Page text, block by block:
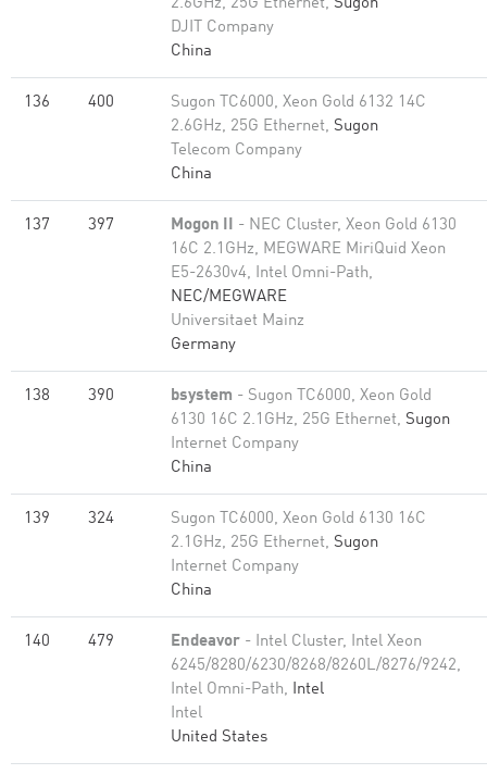
2.6GHz, 25G Ethernet, Sugon
DJIT Company
China
136 400
Sugon TC6000, Xeon Gold 6132 14C
2.6GHz, 25G Ethernet, Sugon
Telecom Company
China
137 397 Mogon II - NEC Cluster, Xeon Gold 6130
16C 2.1GHz, MEGWARE MiriQuid Xeon
E5-2630v4, Intel Omni-Path,
NEC/MEGWARE
Universitaet Mainz
Germany
138 390 bsystem - Sugon TC6000, Xeon Gold
6130 16C 2.1GHz, 25G Ethernet, Sugon
Internet Company
China
139 324
Sugon TC6000, Xeon Gold 6130 16C
2.1GHz, 25G Ethernet, Sugon
Internet Company
China
140 479 Endeavor - Intel Cluster, Intel Xeon
6245/8280/6230/8268/8260L/8276/9242,
Intel Omni-Path, Intel
Intel
United States